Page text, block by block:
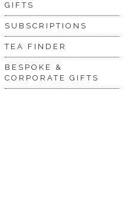
GIFTS
SUBSCRIPTIONS
TEA FINDER
BESPOKE &
CORPORATE GIFTS